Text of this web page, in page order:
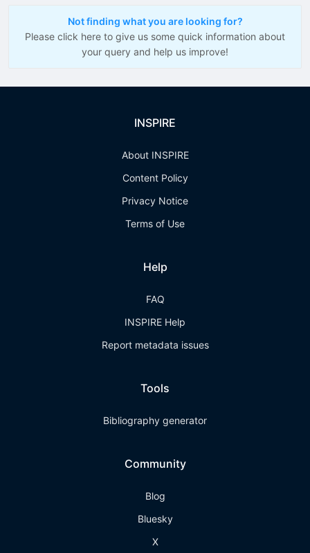
Not finding what you are looking for?
Please click here to give us some quick information about
your query and help us improve!
INSPIRE
About INSPIRE
Content Policy
Privacy Notice
Terms of Use
Help
FAQ
INSPIRE Help
Report metadata issues
Tools
Bibliography generator
Community
Blog
Bluesky
X